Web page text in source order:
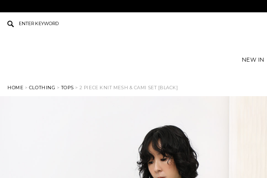
NEW IN
HOME > CLOTHING > TOPS > 2 PIECE KNIT MESH & CAMI SET [BLACK]